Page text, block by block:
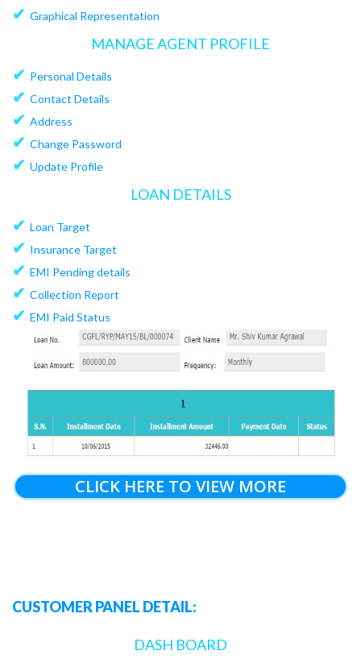
✔ Graphical Representation
MANAGE AGENT PROFILE
✔ Personal Details
✔ Contact Details
✔ Address
✔ Change Password
✔ Update Profile
LOAN DETAILS
✔ Loan Target
✔ Insurance Target
✔ EMI Pending details
✔ Collection Report
✔ EMI Paid Status
CLICK HERE TO VIEW MORE
CUSTOMER PANEL DETAIL:
DASH BOARD